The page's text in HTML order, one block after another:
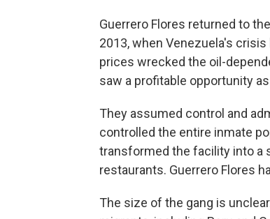
Guerrero Flores returned to
2013, when Venezuela's
prices wrecked the oil-
saw a profitable opportunity
They assumed control and
controlled the entire inmate
transformed the facility into a
restaurants. Guerrero Flores
The size of the gang is